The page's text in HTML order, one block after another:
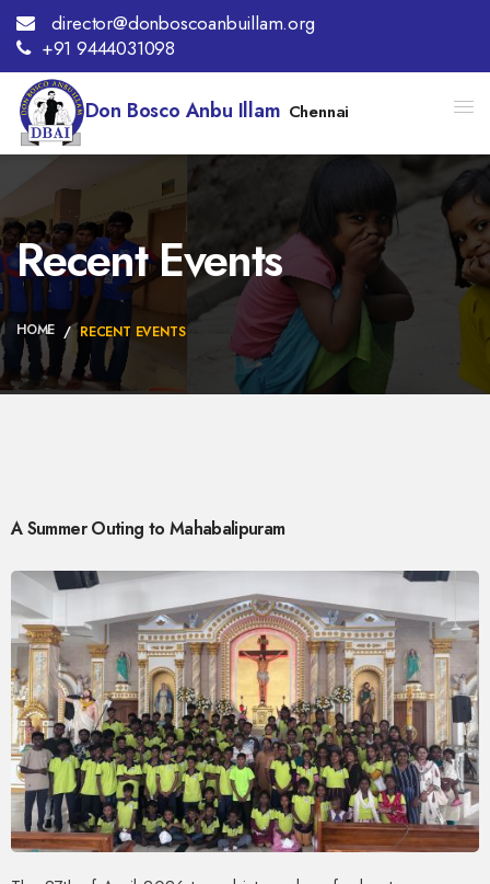
director@donboscoanbuillam.org
+91 9444031098
Don Bosco Anbu Illam Chennai
Recent Events
HOME RECENT EVENTS
A Summer Outing to Mahabalipuram